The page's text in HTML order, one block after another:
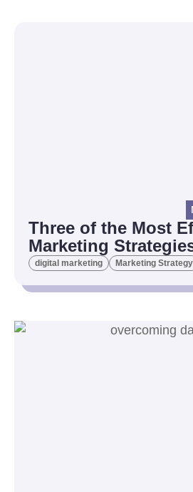
Three of the Most
Marketing
digital marketing Marketing Strategy